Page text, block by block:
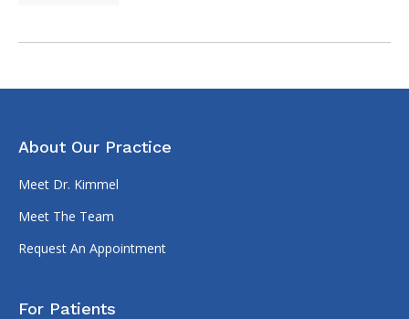
About Our Practice
Meet Dr. Kimmel
Meet The Team
Request An Appointment
For Patients